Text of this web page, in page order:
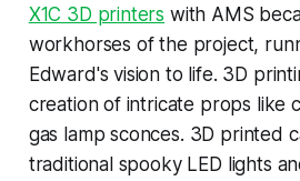
X1C 3D printers with AMS
workhorses of the project,
Edward's vision to life. 3D
creation of intricate props like
gas lamp sconces. 3D printed
traditional spooky LED lights